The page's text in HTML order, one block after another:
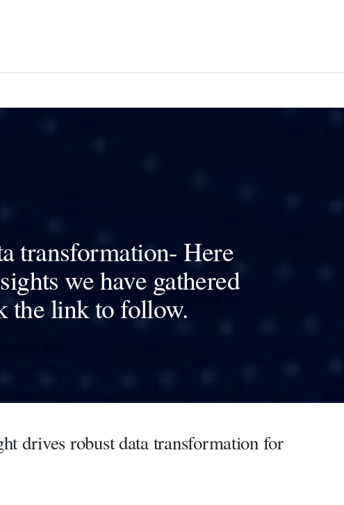
transformation- Here
we have gathered
the link to follow.
drives robust data transformation for